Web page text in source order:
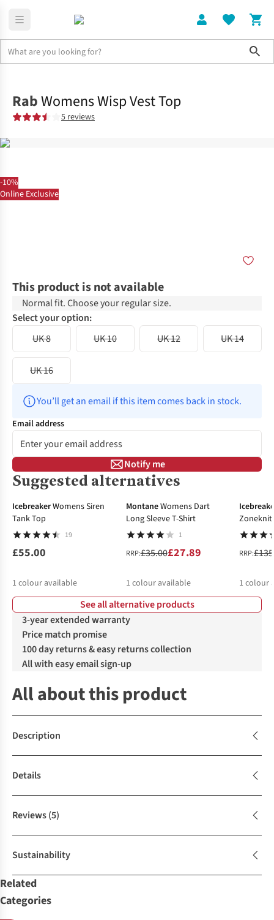
-10%
Online Exclusive
RabWomens Wisp Vest Top
5 reviews
This product is not available
Normal fit. Choose your regular size.
Select your option:
UK 8
UK 10 UK 12 UK 14
UK 16
You’ll get an email if this item comes back in stock.
Email address
Notify me
Suggested alternatives
IcebreakerWomens Siren
Tank Top
19
£55.00
1 colour available
-20%
MontaneWomens Dart
Long Sleeve T-Shirt
1
RRP:£35.00£27.89
1 colour available
Zoneknit
Layer
RRP:
1 colour
See all alternative products
3-year extended warranty
Price match promise
100 day returns & easy returns collection
All with easy email sign-up
All about this product
Description
Details
Reviews(5)
Sustainability
Related
Categories